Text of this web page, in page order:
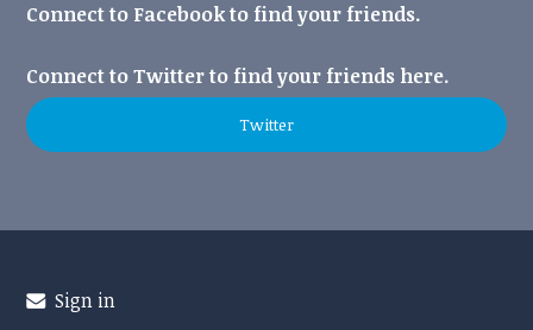
Connect to Facebook to find your friends.
Connect to Twitter to find your friends here.
Twitter
Sign in